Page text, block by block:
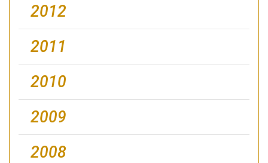
2012
2011
2010
2009
2008